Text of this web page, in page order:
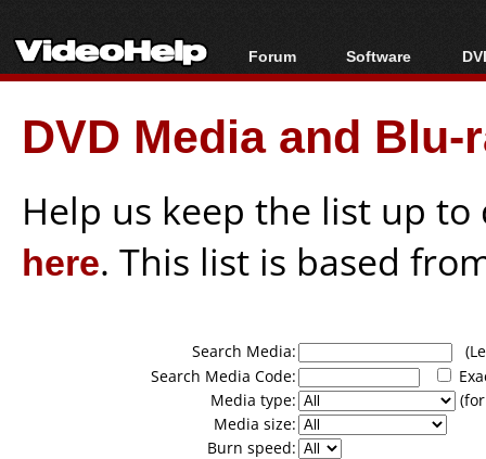
Forum
Forum Index
Today's Posts
New Posts
Software
All software
Popular tools
Portable tools
DVD Media and
Help us keep the list up
here. This list is based
Search Media:
Search Media Code:
Media type:
Media size:
Burn speed: